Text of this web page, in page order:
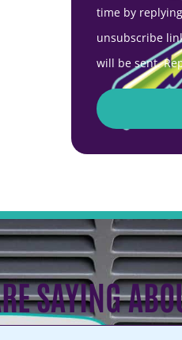
time by
unsubscribe
will be sent.
SAYING